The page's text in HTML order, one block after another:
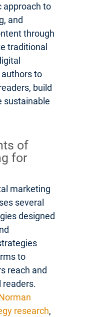
approach to
and
through
traditional
to
build
sustainable
of
for
marketing
several
designed
to
reach and
research,